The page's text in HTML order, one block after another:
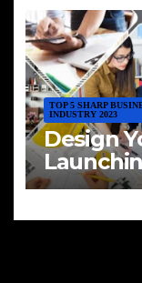
TOP 5 SHARP
INDUSTRY 2023
Design
Design